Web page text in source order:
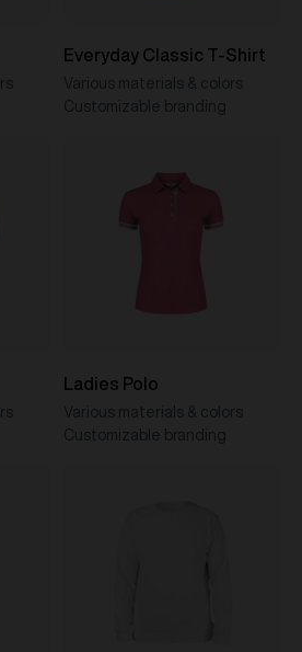
Everyday Classic T-Shirt
Various materials & colors
Customizable branding
Ladies Polo
Various materials & colors
Customizable branding